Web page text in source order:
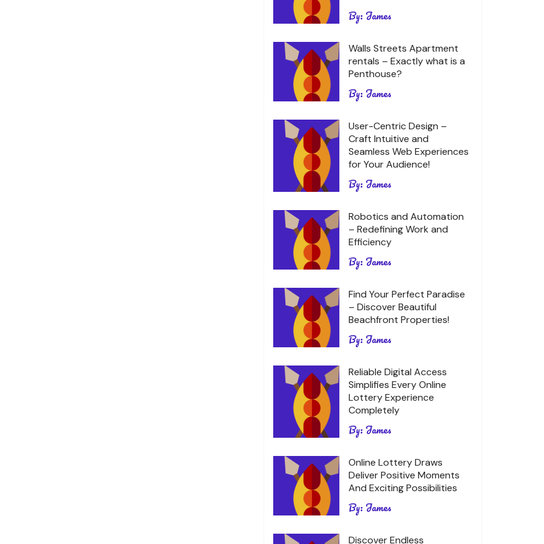
By: James
Walls Streets Apartment
rentals – Exactly what is a
Penthouse?
By: James
User-Centric Design –
Craft Intuitive and
Seamless Web Experiences
for Your Audience!
By: James
Robotics and Automation
– Redefining Work and
Efficiency
By: James
Find Your Perfect Paradise
– Discover Beautiful
Beachfront Properties!
By: James
Reliable Digital Access
Simplifies Every Online
Lottery Experience
Completely
By: James
Online Lottery Draws
Deliver Positive Moments
And Exciting Possibilities
By: James
Discover Endless